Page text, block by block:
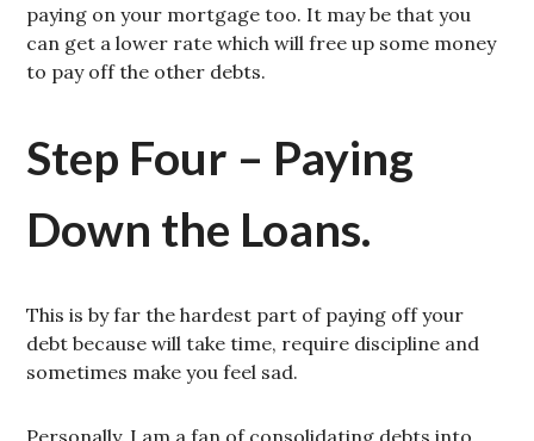
paying on your mortgage too. It may be that you
can get a lower rate which will free up some money
to pay off the other debts.
Step Four – Paying
Down the Loans.
This is by far the hardest part of paying off your
debt because will take time, require discipline and
sometimes make you feel sad.